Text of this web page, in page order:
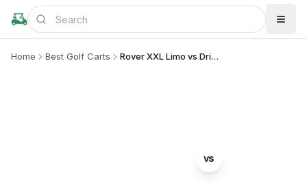
Home Best Golf Carts Rover XXL Limo vs Drive2 Concierge 6
vs